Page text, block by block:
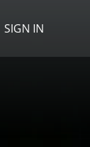
SIGN IN